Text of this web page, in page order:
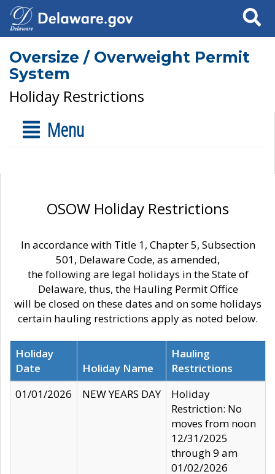
Search
Oversize / Overweight Permit
System
Holiday Restrictions
Menu
OSOW Holiday Restrictions
In accordance with Title 1, Chapter 5, Subsection
501, Delaware Code, as amended,
the following are legal holidays in the State of
Delaware, thus, the Hauling Permit Office
will be closed on these dates and on some holidays
certain hauling restrictions apply as noted below.
Holiday
Date
Holiday Name
Hauling
Restrictions
01/01/2026
NEW YEARS DAY
Holiday
Restriction: No
moves from noon
12/31/2025
through 9 am
01/02/2026